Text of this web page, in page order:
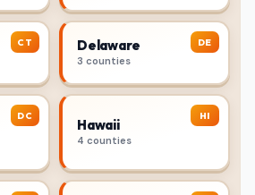
CT DE
Delaware
3 counties
DC HI
Hawaii
4 counties